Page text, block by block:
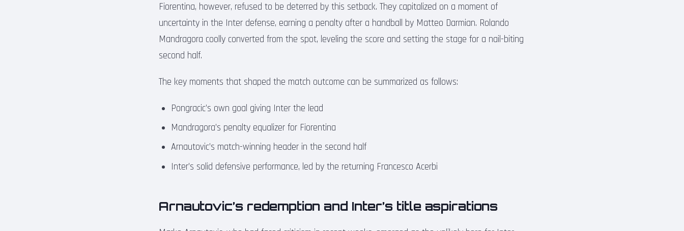
Fiorentina, however, refused to be deterred by this setback. They capitalized on a moment of
uncertainty in the Inter defense, earning a penalty after a handball by Matteo Darmian. Rolando
Mandragora coolly converted from the spot, leveling the score and setting the stage for a nail-biting
second half.
The key moments that shaped the match outcome can be summarized as follows:
Pongracic’s own goal giving Inter the lead
Mandragora’s penalty equalizer for Fiorentina
Arnautovic’s match-winning header in the second half
Inter’s solid defensive performance, led by the returning Francesco Acerbi
Arnautovic’s redemption and Inter’s title aspirations